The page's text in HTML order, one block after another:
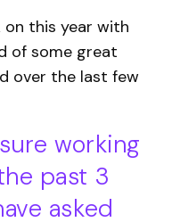
on this year with
of some great
over the last few
working
past 3
asked